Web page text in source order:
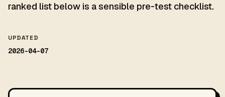
ranked list below is a sensible pre-test checklist.
UPDATED
2026-04-07